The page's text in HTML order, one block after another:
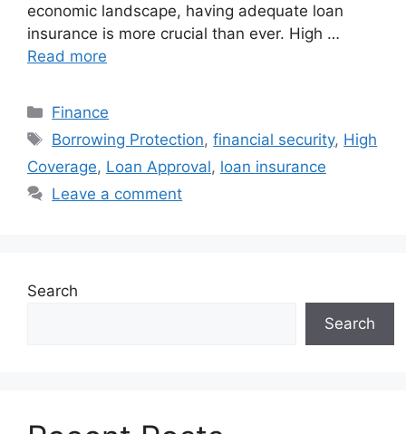
economic landscape, having adequate loan
insurance is more crucial than ever. High …
Read more
Categories
Finance
Tags
Borrowing Protection,financial security, High
Coverage, Loan Approval, loan insurance
Leave a comment
Search
Search